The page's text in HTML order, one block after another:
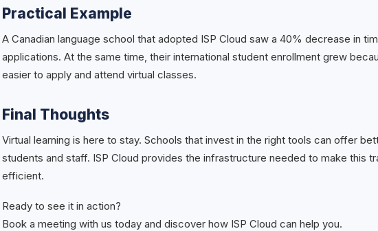
Practical Example
A Canadian language school that adopted ISP Cloud saw a 40% decrease in
applications. At the same time, their international student enrollment grew
easier to apply and attend virtual classes.
Final Thoughts
Virtual learning is here to stay. Schools that invest in the right tools can offer
students and staff. ISP Cloud provides the infrastructure needed to make this
efficient.
Ready to see it in action?
Book a meeting with us today and discover how ISP Cloud can help you.